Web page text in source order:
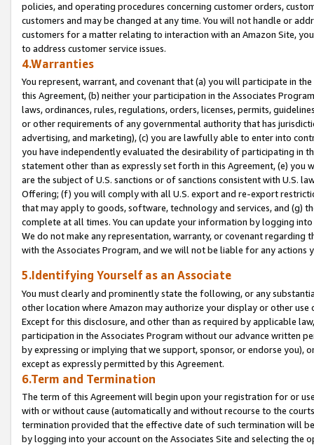
policies, and operating procedures concerning customer orders,
customers and may be changed at any time. You will not handle or
customers for a matter relating to interaction with an Amazon Site,
to address customer service issues.
4.Warranties
You represent, warrant, and covenant that (a) you will participate in
this Agreement, (b) neither your participation in the Associates
laws, ordinances, rules, regulations, orders, licenses, permits,
or other requirements of any governmental authority that has
advertising, and marketing), (c) you are lawfully able to enter into
you have independently evaluated the desirability of participating in
statement other than as expressly set forth in this Agreement, (e)
are the subject of U.S. sanctions or of sanctions consistent with U.S.
Offering; (f) you will comply with all U.S. export and re-export
that may apply to goods, software, technology and services, and (g)
complete at all times. You can update your information by logging
We do not make any representation, warranty, or covenant regarding
with the Associates Program, and we will not be liable for any actions
5.Identifying Yourself as an Associate
You must clearly and prominently state the following, or any
other location where Amazon may authorize your display or other
Except for this disclosure, and other than as required by applicable
participation in the Associates Program without our advance written
by expressing or implying that we support, sponsor, or endorse you),
except as expressly permitted by this Agreement.
6.Term and Termination
The term of this Agreement will begin upon your registration for or
with or without cause (automatically and without recourse to the
termination provided that the effective date of such termination will
by logging into your account on the Associates Site and selecting the